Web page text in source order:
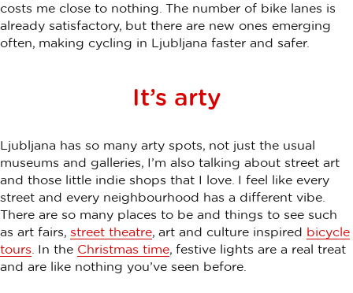
costs me close to nothing. The number of bike lanes is
already satisfactory, but there are new ones emerging
often, making cycling in Ljubljana faster and safer.
It’s arty
Ljubljana has so many arty spots, not just the usual
museums and galleries, I’m also talking about street art
and those little indie shops that I love. I feel like every
street and every neighbourhood has a different vibe.
There are so many places to be and things to see such
as art fairs, street theatre, art and culture inspired bicycle
tours . In the Christmas time, festive lights are a real treat
and are like nothing you’ve seen before.